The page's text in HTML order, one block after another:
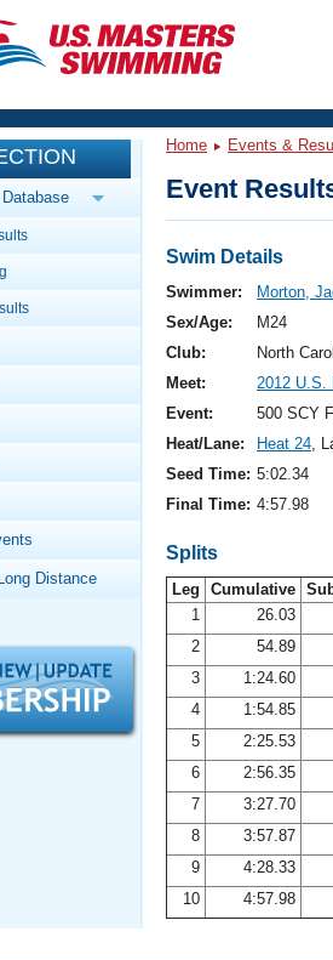
Library
And Videos
101
Stroke Analysis
Finder
Tracking
Magazine
Of Events
And Fitness Events
Summer Nationals
Championships
And Rankings
Library
Us
Is Masters Swimming?
Merchandise
Benefits
Water Central
Learn-To-Swim Central
Distance
Home Events &
Event
Swim Details
Swimmer:
Morton,
Sex/Age:
M24
Club:
North
Meet:
2012 U.S.
Event:
500 SCY
Heat/Lane:
Heat 24,
Seed Time: 5:02.34
Final Time: 4:57.98
Splits
Leg Cumulative
1
26.03
2
54.89
3
1:24.60
4
1:54.85
5
2:25.53
6
2:56.35
7
3:27.70
8
3:57.87
9
4:28.33
10
4:57.98